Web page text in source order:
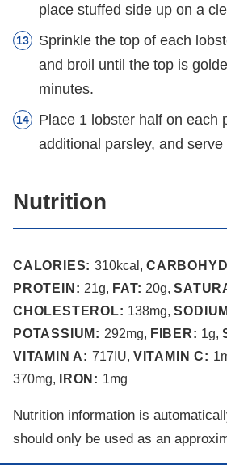
place stuffed side up on a
Sprinkle the top of each
and broil until the top is
minutes.
Place 1 lobster half on each
additional parsley, and serve
Nutrition
CALORIES: 310kcal ,
PROTEIN: 21g, FAT: 20g,
CHOLESTEROL: 138mg,
POTASSIUM: 292mg, FIBER: 1g,
VITAMIN A: 717 IU, VITAMIN C: 1
370mg, IRON: 1mg
Nutrition information is automatically calculated, so
should only be used as an